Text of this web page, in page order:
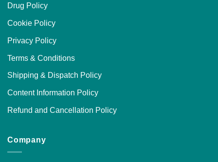
Drug Policy
Cookie Policy
Privacy Policy
Terms & Conditions
Shipping & Dispatch Policy
Content Information Policy
Refund and Cancellation Policy
Company